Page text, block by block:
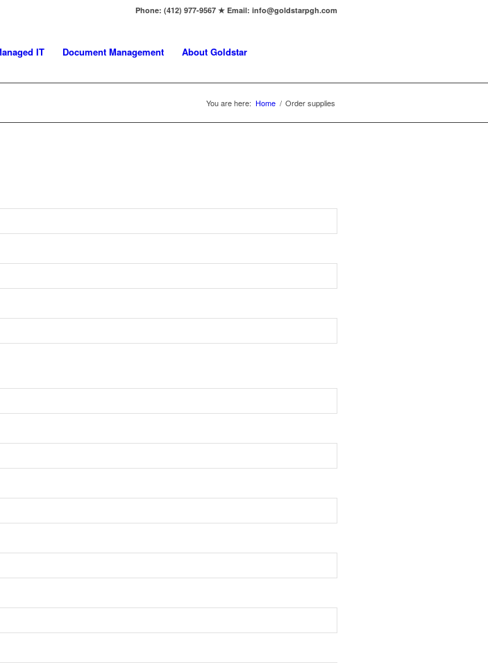
Phone: (412) 977-9567 ★ Email: info@goldstarpgh.com
IT Document Management About Goldstar
You are here: Home / Order supplies